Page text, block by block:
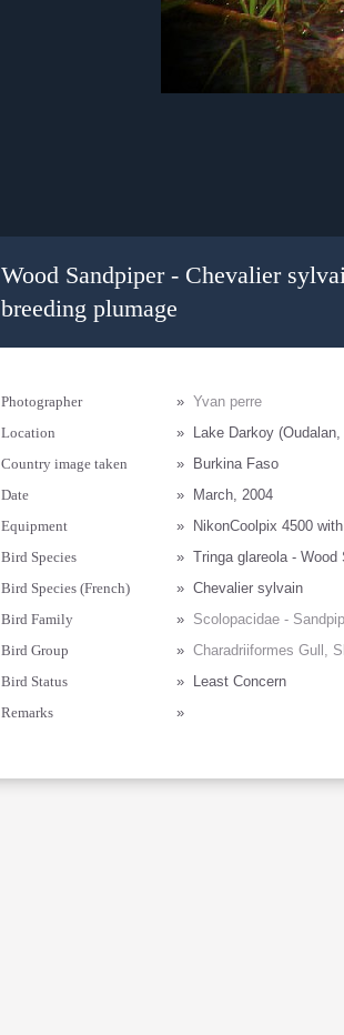
Wood Sandpiper - Chevalier
breeding plumage
Photographer » Yvan perre
Location
»
Lake Darkoy
Country image taken
»
Burkina Faso
Date
»
March, 2004
Equipment
»
NikonCoolpix 4500
Bird Species
» Tringa glareola - Wood
Bird Species (French)
» Chevalier sylvain
Bird Family
» Scolopacidae -
Bird Group
» Charadriiformes Gull,
Bird Status
»
Least Concern
Remarks
»